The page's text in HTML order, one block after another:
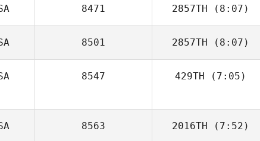
Luke Espe
8471 2857TH (8:07)
Liz Hardy
8501 2857TH (8:07)
Michael
8547 429TH (7:05)
Steven Marks
8563 2016TH (7:52)